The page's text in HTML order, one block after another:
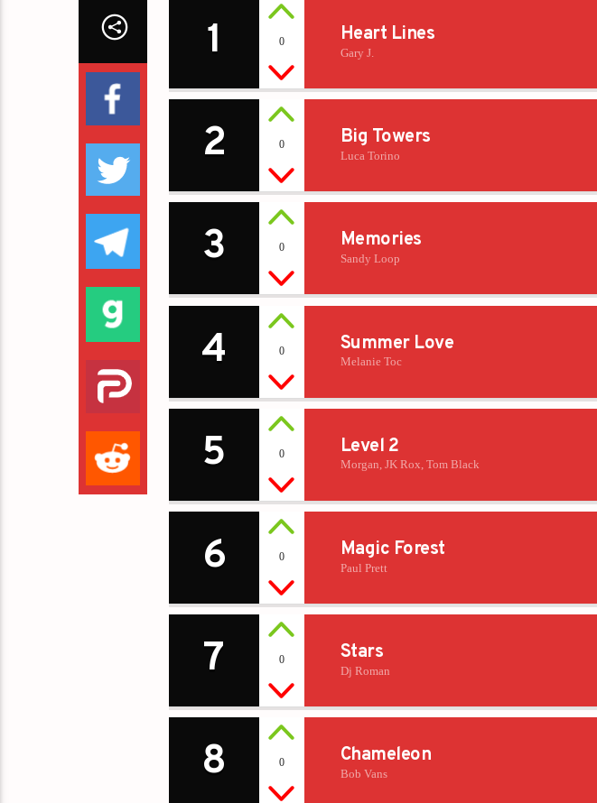
1 0 Heart Lines
Gary J.
2 0 Big Towers
Luca Torino
3 0 Memories
Sandy Loop
4 0 Summer Love
Melanie Toc
5 0 Level 2
Morgan, JK Rox, Tom Black
6 0 Magic Forest
Paul Prett
7 0 Stars
Dj Roman
8 0 Chameleon
Bob Vans